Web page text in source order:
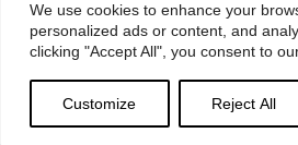
We use cookies to enhance your
personalized ads or content, and
clicking "Accept All", you consent to
Customize Reject All